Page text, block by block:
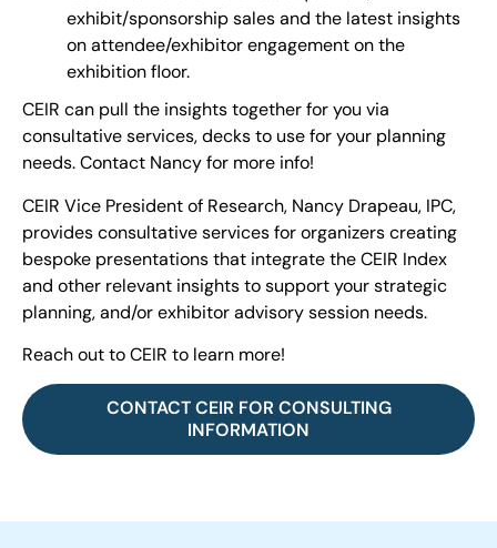
exhibit/sponsorship sales and the latest insights
on attendee/exhibitor engagement on the
exhibition floor.
CEIR can pull the insights together for you via
consultative services, decks to use for your planning
needs. Contact Nancy for more info!
CEIR Vice President of Research, Nancy Drapeau, IPC,
provides consultative services for organizers creating
bespoke presentations that integrate the CEIR Index
and other relevant insights to support your strategic
planning, and/or exhibitor advisory session needs.
Reach out to CEIR to learn more!
CONTACT CEIR FOR CONSULTING
INFORMATION